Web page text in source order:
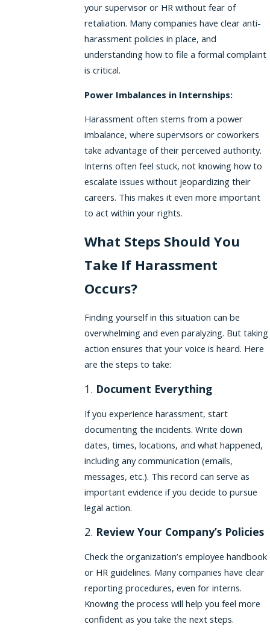
your supervisor or HR without fear of
retaliation. Many companies have clear anti-
harassment policies in place, and
understanding how to file a formal complaint
is critical.
Power Imbalances in Internships:
Harassment often stems from a power
imbalance, where supervisors or coworkers
take advantage of their perceived authority.
Interns often feel stuck, not knowing how to
escalate issues without jeopardizing their
careers. This makes it even more important
to act within your rights.
What Steps Should You
Take If Harassment
Occurs?
Finding yourself in this situation can be
overwhelming and even paralyzing. But taking
action ensures that your voice is heard. Here
are the steps to take:
1. Document Everything
If you experience harassment, start
documenting the incidents. Write down
dates, times, locations, and what happened,
including any communication (emails,
messages, etc.). This record can serve as
important evidence if you decide to pursue
legal action.
2. Review Your Company’s Policies
Check the organization’s employee handbook
or HR guidelines. Many companies have clear
reporting procedures, even for interns.
Knowing the process will help you feel more
confident as you take the next steps.